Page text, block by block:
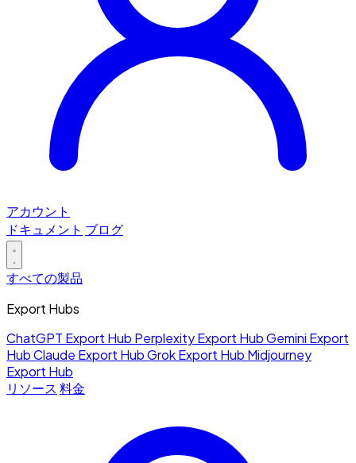
アカウント
ドキュメント ブログ
すべての製品
Export Hubs
ChatGPT Export Hub Perplexity Export HubGemini Export
HubClaude Export HubGrok Export Hub Midjourney
Export Hub
リソース 料金